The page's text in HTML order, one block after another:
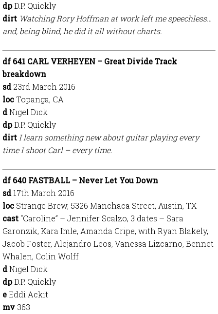
dpD.P. Quickly
dirt Watching Rory Hoffman at work left me speechless…
and, being blind, he did it all without charts.
df 641 CARL VERHEYEN – Great Divide Track
breakdown
sd 23rd March 2016
loc Topanga, CA
dNigel Dick
dpD.P. Quickly
dirt I learn something new about guitar playing every
time I shoot Carl – every time.
df 640 FASTBALL – Never Let You Down
sd17th March 2016
loc Strange Brew, 5326 Manchaca Street, Austin, TX
cast “Caroline” – Jennifer Scalzo, 3 dates – Sara
Garonzik, Kara Imle, Amanda Cripe, with Ryan Blakely,
Jacob Foster, Alejandro Leos, Vanessa Lizcarno, Bennet
Whalen, Colin Wolff
dNigel Dick
dpD.P. Quickly
eEddi Ackit
mv 363